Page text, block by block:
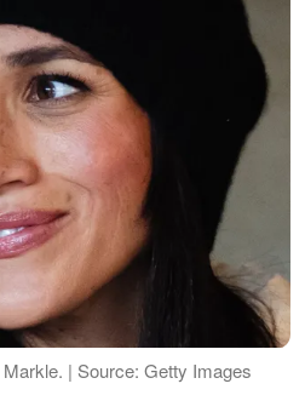
| Source: Getty Images